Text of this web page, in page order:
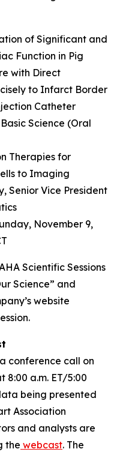
of Significant and
Function in Pig
with Direct
to Infarct Border
Catheter
Science (Oral
Therapies for
to Imaging
Senior Vice President
November 9,
Scientific Sessions
Science” and
website
conference call on
8:00 a.m. ET/5:00
being presented
Association
and analysts are
the webcast. The